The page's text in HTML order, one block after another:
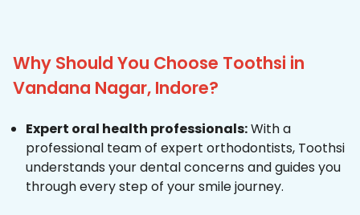
Why Should You Choose Toothsi in
Vandana Nagar, Indore?
Expert oral health professionals:With a
professional team of expert orthodontists, Toothsi
understands your dental concerns and guides you
through every step of your smile journey.